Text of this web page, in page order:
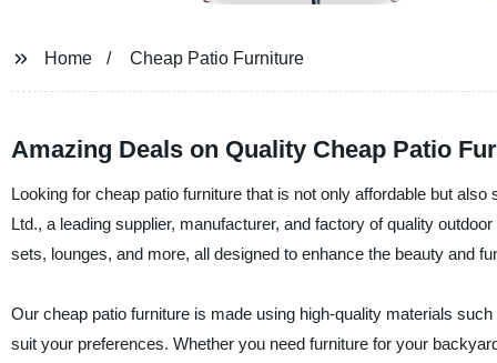
Home Cheap Patio Furniture
Amazing Deals on Quality Cheap Patio
Looking for cheap patio furniture that is not only affordable but
Ltd., a leading supplier, manufacturer, and factory of quality
sets, lounges, and more, all designed to enhance the beauty and
Our cheap patio furniture is made using high-quality materials
suit your preferences. Whether you need furniture for your